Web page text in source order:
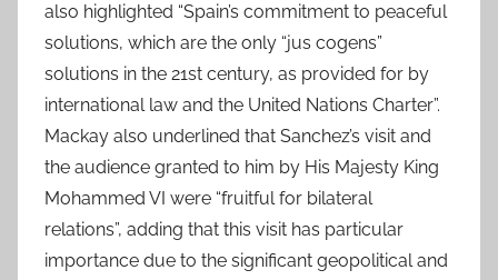
also highlighted “Spain’s commitment to peaceful
solutions, which are the only “jus cogens”
solutions in the 21st century, as provided for by
international law and the United Nations Charter”.
Mackay also underlined that Sanchez’s visit and
the audience granted to him by His Majesty King
Mohammed VI were “fruitful for bilateral
relations”, adding that this visit has particular
importance due to the significant geopolitical and